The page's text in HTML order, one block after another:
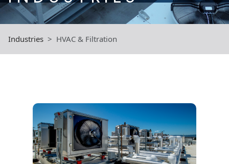
Industries HVAC & Filtration